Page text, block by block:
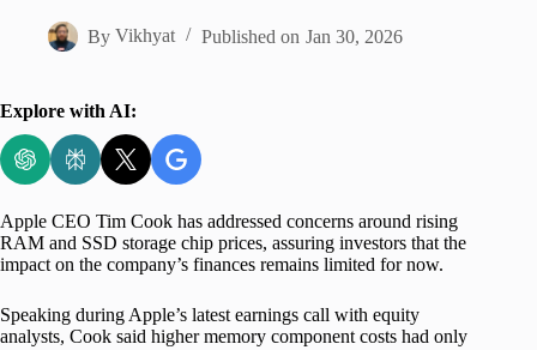
By Vikhyat Published on Jan 30, 2026
Explore with AI:
Apple CEO Tim Cook has addressed concerns around rising
RAM and SSD storage chip prices, assuring investors that the
impact on the company’s finances remains limited for now.
Speaking during Apple’s latest earnings call with equity
analysts, Cook said higher memory component costs had only